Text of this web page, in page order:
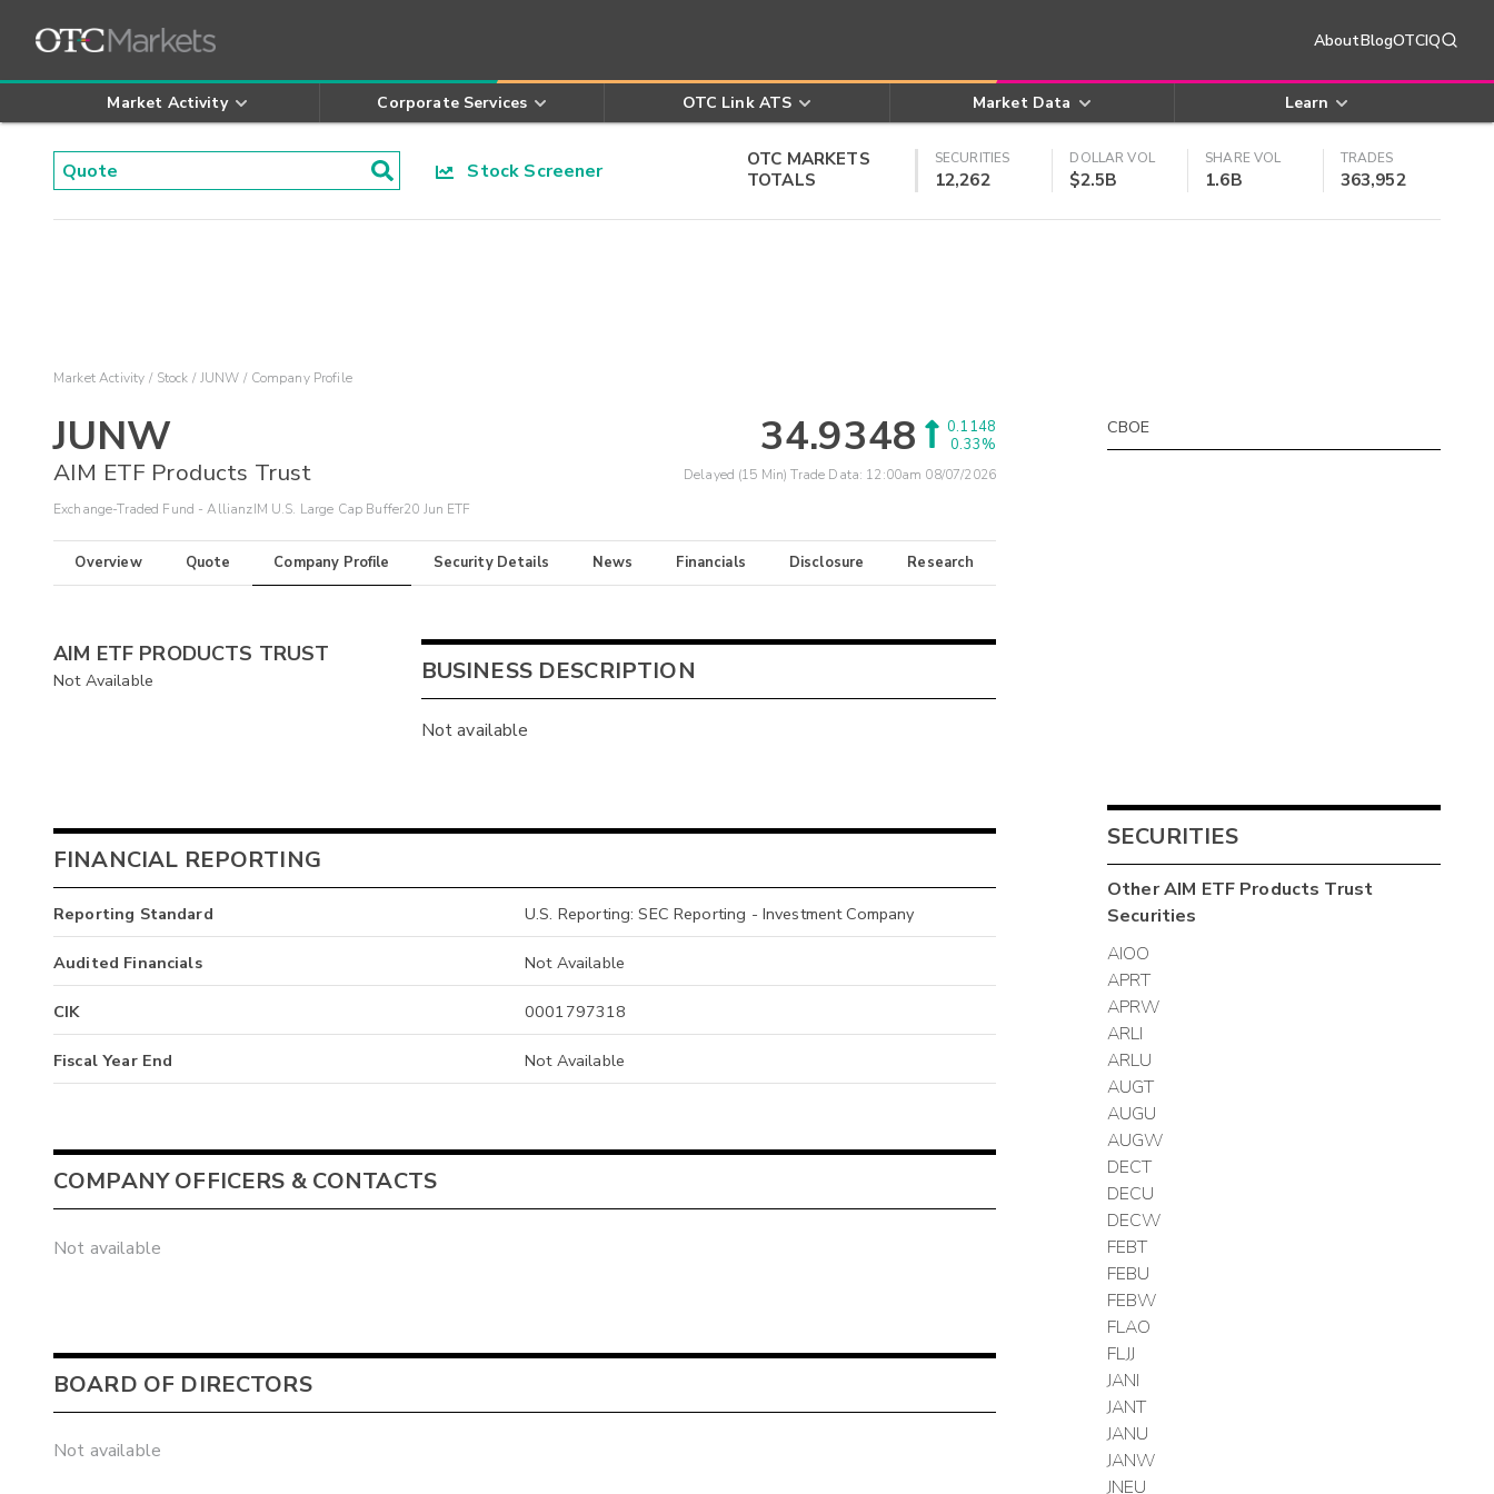
AboutBlogOTCIQ
Market Activity Corporate Services OTC Link ATS Market Data Learn
Stock Screener
OTC MARKETS
TOTALS
SECURITIES
12,262
DOLLAR VOL
$2.5B
SHARE VOL
1.6B
TRADES
363,952
Market Activity Stock JUNW Company Profile
JUNW
AIM ETF Products Trust
Exchange-Traded Fund - AllianzIM U.S. Large Cap Buffer20 Jun ETF
34.9348
0.1148
0.33%
Delayed (15 Min) Trade Data: 12:00am 08/07/2026
Overview Quote Company Profile Security Details News Financials Disclosure Research
AIM ETF PRODUCTS TRUST
Not Available BUSINESS DESCRIPTION
Not available
FINANCIAL REPORTING
Reporting Standard U.S. Reporting: SEC Reporting - Investment Company
Audited Financials Not Available
CIK 0001797318
Fiscal Year End Not Available
COMPANY OFFICERS & CONTACTS
Not available
BOARD OF DIRECTORS
Not available
CBOE
SECURITIES
OtherAIM ETF Products Trust
Securities
AIOO
APRT
APRW
ARLI
ARLU
AUGT
AUGU
AUGW
DECT
DECU
DECW
FEBT
FEBU
FEBW
FLAO
FLJJ
JANI
JANT
JANU
JANW
JNEU